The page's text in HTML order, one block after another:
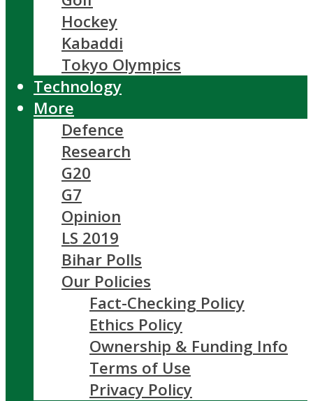
Hockey
Kabaddi
Tokyo Olympics
Technology
More
Defence
Research
G20
G7
Opinion
LS 2019
Bihar Polls
Our Policies
Fact-Checking Policy
Ethics Policy
Ownership & Funding Info
Terms of Use
Privacy Policy